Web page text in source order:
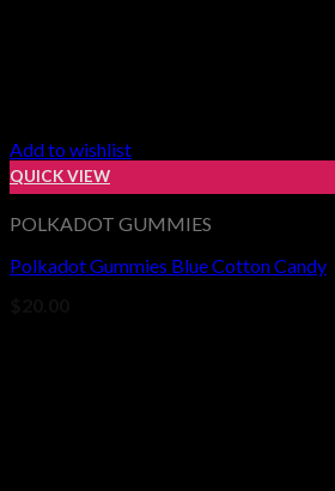
Add to wishlist
QUICK VIEW
POLKADOT GUMMIES
Polkadot Gummies Blue Cotton Candy